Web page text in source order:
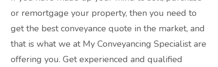
or remortgage your property, then you need to
get the best conveyance quote in the market, and
that is what we at My Conveyancing Specialist are
offering you. Get experienced and qualified